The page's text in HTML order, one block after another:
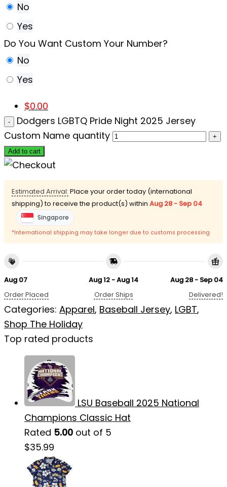
No
Yes
Do You Want Custom Your Number?
No
Yes
$0.00
Dodgers LGBTQ Pride Night 2025 Jersey
Custom Name quantity
Add to cart
Estimated Arrival: Place your order today (international
shipping) to receive the product(s) within Aug 28 - Sep 04
Singapore
*International shipping may take longer due to customs processing
Aug 07
Order Placed
Aug 12 - Aug 14
Order Ships
Aug 28 - Sep 04
Delivered!
Categories: Apparel, Baseball Jersey, LGBT,
Shop The Holiday
Top rated products
LSU Baseball 2025 National
Champions Classic Hat
Rated 5.00 out of 5
$35.99